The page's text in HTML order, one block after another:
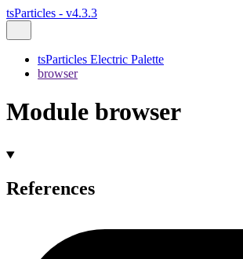
tsParticles - v4.3.3
tsParticles Electric Palette
browser
Module browser
References